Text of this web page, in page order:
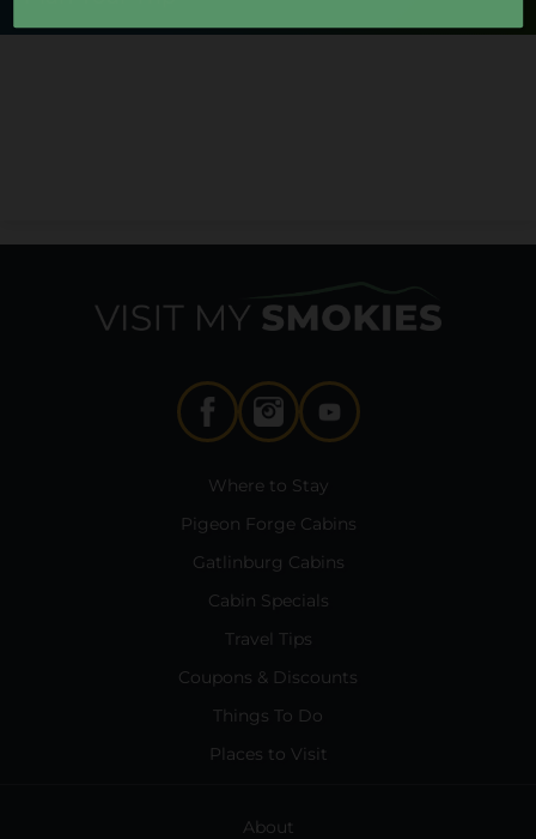
Where to Stay
Pigeon Forge Cabins
Gatlinburg Cabins
Cabin Specials
Travel Tips
Coupons & Discounts
Things To Do
Places to Visit
About